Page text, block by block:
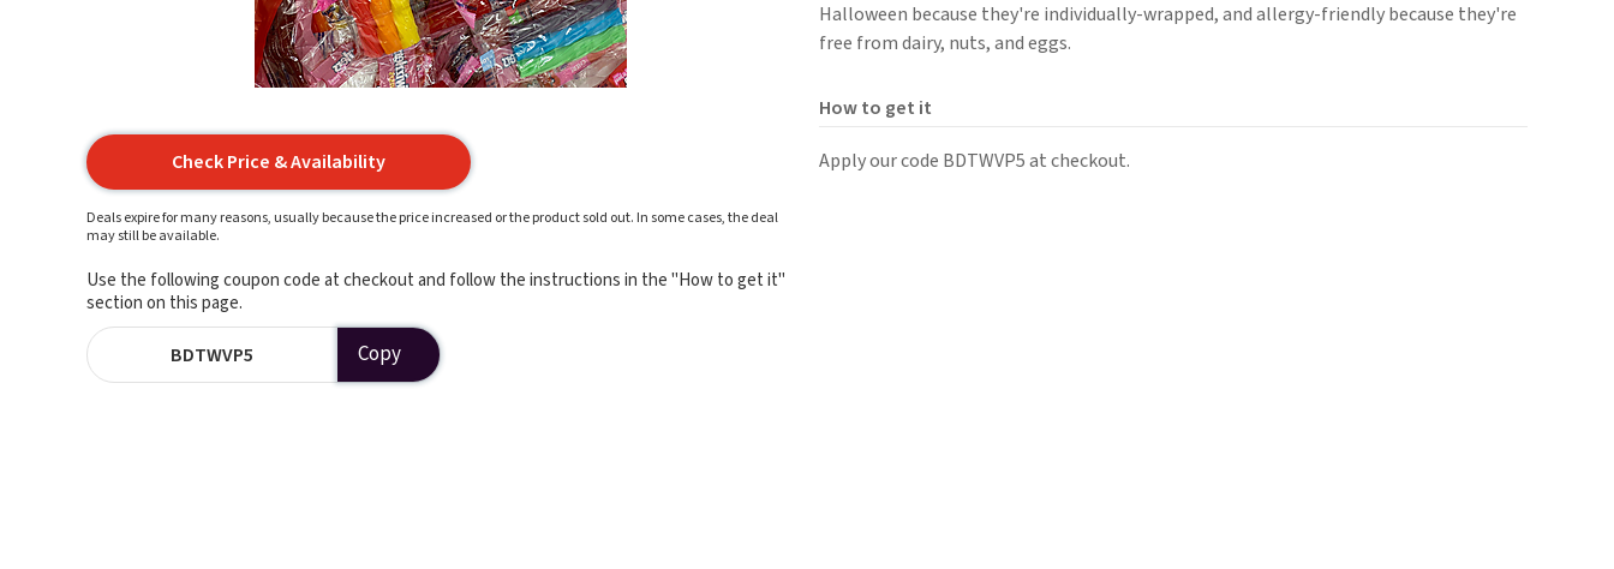
Check Price & Availability
Deals expire for many reasons, usually because the price increased or the product sold out. In some cases, the deal
may still be available.
Use the following coupon code at checkout and follow the instructions in the "How to get it"
section on this page.
BDTWVP5 Copy
Halloween because they're individually-wrapped, and allergy-friendly because they're
free from dairy, nuts, and eggs.
How to get it
Apply our code BDTWVP5 at checkout.